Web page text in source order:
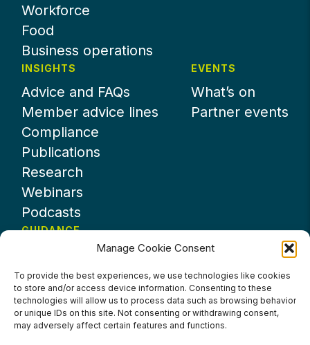
Manage Cookie Consent
To provide the best experiences, we use technologies like cookies
to store and/or access device information. Consenting to these
technologies will allow us to process data such as browsing behavior
or unique IDs on this site. Not consenting or withdrawing consent,
may adversely affect certain features and functions.
Workforce
Food
Business operations
INSIGHTS
Advice and FAQs
Member advice lines
Compliance
Publications
Research
Webinars
Podcasts
EVENTS
What’s on
Partner events
GUIDANCE
About UKHospitality
Partners
Contact us